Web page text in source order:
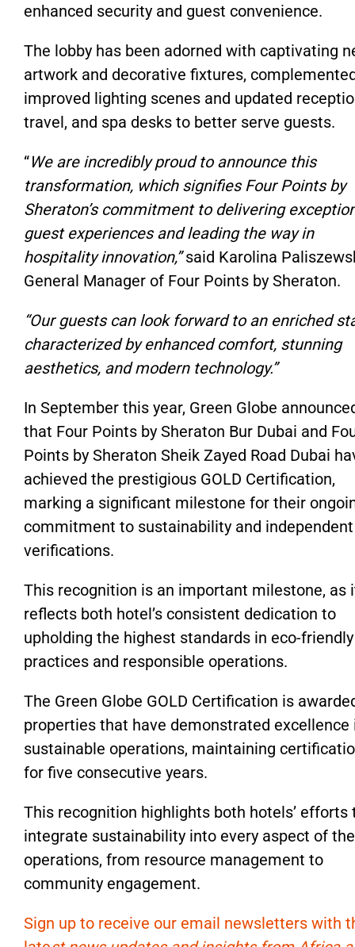
enhanced security and guest convenience.
The lobby has been adorned with captivating
artwork and decorative fixtures,
improved lighting scenes and updated
travel, and spa desks to better serve guests.
“We are incredibly proud to announce this
transformation, which signifies Four Points by
Sheraton’s commitment to delivering
guest experiences and leading the way in
hospitality innovation,”said Karolina
General Manager of Four Points by Sheraton.
“Our guests can look forward to an enriched
characterized by enhanced comfort, stunning
aesthetics, and modern technology.”
In September this year, Green Globe
that Four Points by Sheraton Bur Dubai and
Points by Sheraton Sheik Zayed Road Dubai
achieved the prestigious GOLD Certification,
marking a significant milestone for their
commitment to sustainability and independent
verifications.
This recognition is an important milestone, as
reflects both hotel’s consistent dedication to
upholding the highest standards in eco-friendly
practices and responsible operations.
The Green Globe GOLD Certification is
properties that have demonstrated excellence
sustainable operations, maintaining
for five consecutive years.
This recognition highlights both hotels’ efforts
integrate sustainability into every aspect of
operations, from resource management to
community engagement.
Sign up to receive our email newsletters with